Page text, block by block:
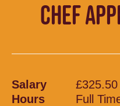
CHEF
Salary
Hours
Full